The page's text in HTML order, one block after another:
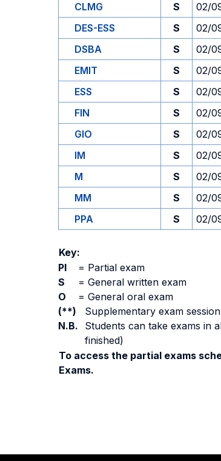
CLMG
S 02/
DES-ESS
S 02/
DSBA
S 02/
EMIT
S 02/
ESS
S 02/
FIN
S 02/
GIO
S 02/
IM
S 02/
M
S 02/
MM
S 02/
PPA
S 02/
Key:
PI
= Partial exam
S
= General written exam
O
= General oral exam
(**)
Supplementary exam
N.B.
Students can take exams in
finished)
To access the partial exams
Exams.